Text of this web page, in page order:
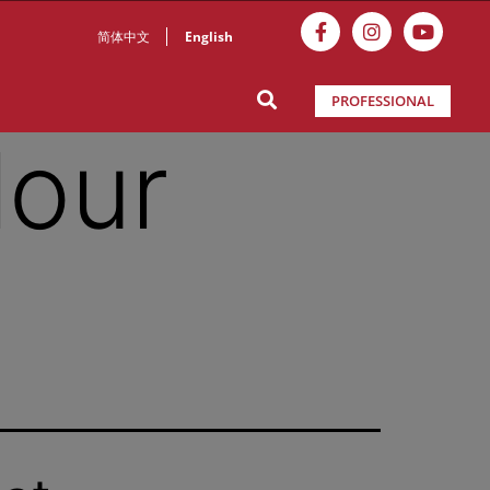
简体中文 English
PROFESSIONAL